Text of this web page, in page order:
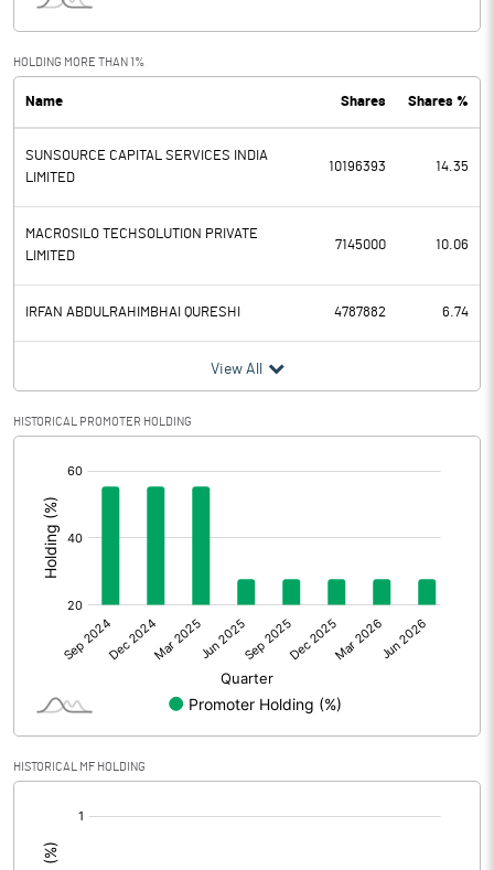
PBDT 22.35
Depreciation 0.31
Profit Before Tax 22.04
Tax
Provisions and contingencies
Extraordinary Items
Prior Period Expenses
Other Adjustments
Net Profit 17.15
Minority Interest
Other related items
Consolidated Net Profit
HOLDING MORE THAN 1%
Name Shares Shares %
SUNSOURCE CAPITAL SERVICES INDIA
LIMITED
10196393 14.35
MACROSILO TECHSOLUTION PRIVATE
LIMITED
7145000 10.06
IRFAN ABDULRAHIMBHAI QURESHI 4787882 6.74
View All
HISTORICAL PROMOTER HOLDING
HISTORICAL MF HOLDING